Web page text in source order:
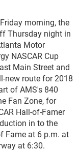
morning, the
Thursday night in
Motor
NASCAR Cup
Main Street and
new route for 2018
of AMS's 840
Fan Zone, for
Hall-of-Famer
in to the
Fame at 6 p.m. at
at 6:30.